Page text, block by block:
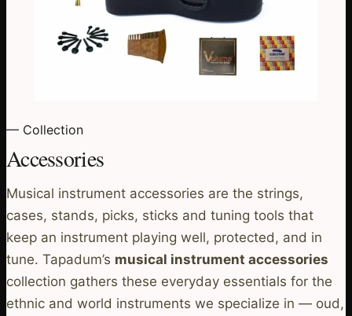
— Collection
Accessories
Musical instrument accessories are the strings,
cases, stands, picks, sticks and tuning tools that
keep an instrument playing well, protected, and in
tune. Tapadum’s musical instrument accessories
collection gathers these everyday essentials for the
ethnic and world instruments we specialize in — oud,